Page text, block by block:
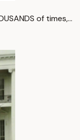
of times,…